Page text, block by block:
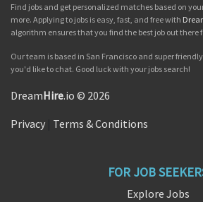
Find jobs and get personalized matches based on
more. Applying to jobs is easy, fast, and free with
algorithm ensures that you find the best job out there
Our team is based in San Francisco and super
you'd like to chat. Good luck with your jobs search!
DreamHire.io © 2026
Privacy Terms & Conditions
FOR JOB
Explore Jobs